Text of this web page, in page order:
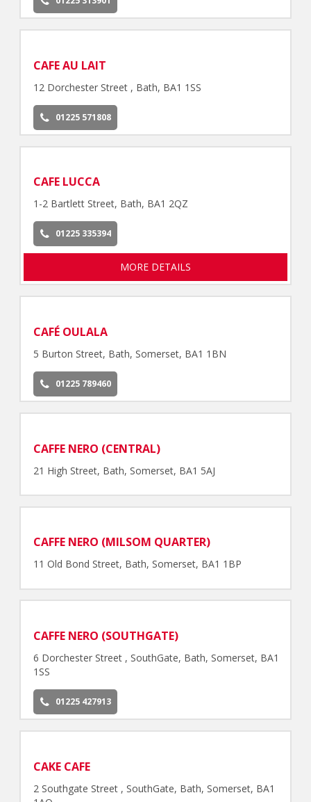
CAFE AU LAIT
12 Dorchester Street , Bath, BA1 1SS
01225 571808
CAFE LUCCA
1-2 Bartlett Street, Bath, BA1 2QZ
01225 335394
MORE DETAILS
CAFÉ OULALA
5 Burton Street, Bath, Somerset, BA1 1BN
01225 789460
CAFFE NERO (CENTRAL)
21 High Street, Bath, Somerset, BA1 5AJ
CAFFE NERO (MILSOM QUARTER)
11 Old Bond Street, Bath, Somerset, BA1 1BP
CAFFE NERO (SOUTHGATE)
6 Dorchester Street , SouthGate, Bath, Somerset, BA1
1SS
01225 427913
CAKE CAFE
2 Southgate Street , SouthGate, Bath, Somerset, BA1